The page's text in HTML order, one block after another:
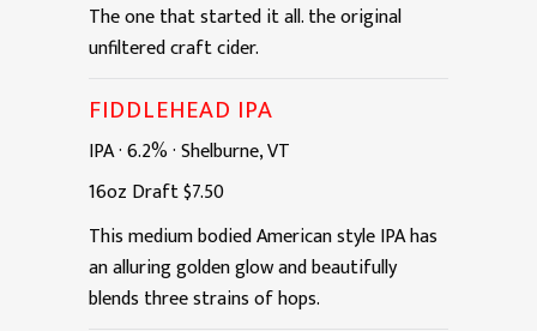
The one that started it all. the original
unfiltered craft cider.
FIDDLEHEAD IPA
IPA·6.2%·Shelburne, VT
16oz Draft$7.50
This medium bodied American style IPA has
an alluring golden glow and beautifully
blends three strains of hops.